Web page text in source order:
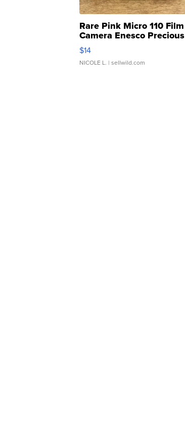
Rare Pink Micro 110 Film
Camera Enesco Precious
Moments TD4
$14
NICOLE L. | sellwild.com